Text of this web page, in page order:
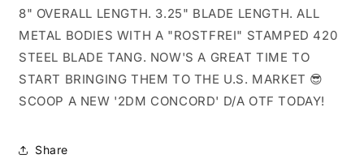
8" OVERALL LENGTH. 3.25" BLADE LENGTH. ALL
METAL BODIES WITH A "ROSTFREI" STAMPED 420
STEEL BLADE TANG. NOW'S A GREAT TIME TO
START BRINGING THEM TO THE U.S. MARKET 😎
SCOOP A NEW '2DM CONCORD' D/A OTF TODAY!
Share